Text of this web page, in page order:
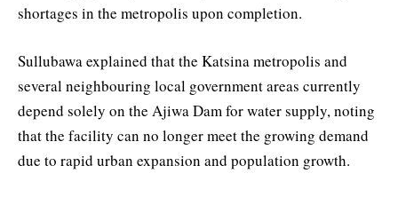
shortages in the metropolis upon completion.
Sullubawa explained that the Katsina metropolis and
several neighbouring local government areas currently
depend solely on the Ajiwa Dam for water supply, noting
that the facility can no longer meet the growing demand
due to rapid urban expansion and population growth.